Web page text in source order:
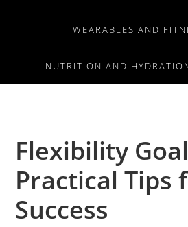
WEARABLES AND
NUTRITION AND
Flexibility
Practical Tips
Success